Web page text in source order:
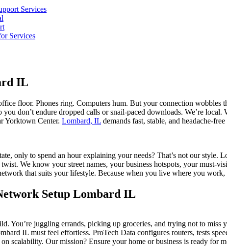
Services
Services
IL
floor. Phones ring. Computers hum. But your connection wobbles
don’t endure dropped calls or snail-paced downloads. We’re
Yorktown Center. Lombard, IL demands fast, stable, and headache-
only to spend an hour explaining your needs? That’s not our style.
We know your street names, your business hotspots, your must-
that suits your lifestyle. Because when you live where you
Setup Lombard IL
You’re juggling errands, picking up groceries, and trying not to
IL must feel effortless. ProTech Data configures routers, tests
scalability. Our mission? Ensure your home or business is ready